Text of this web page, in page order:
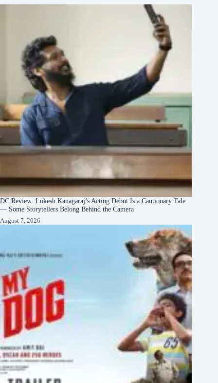
DC Review: Lokesh Kanagaraj’s Acting Debut Is a Cautionary Tale
— Some Storytellers Belong Behind the Camera
August 7, 2026